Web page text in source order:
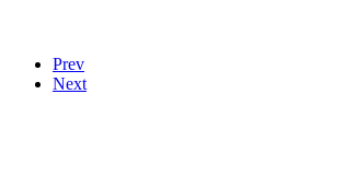
Prev
Next